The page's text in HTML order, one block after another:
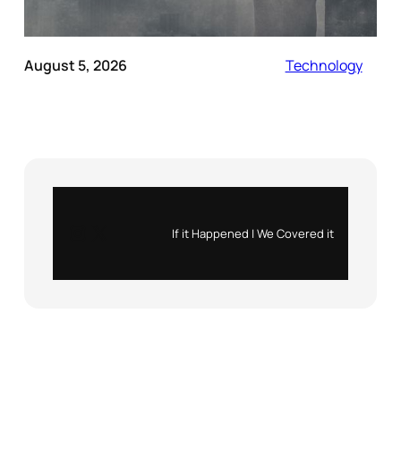
August 5, 2026 Technology
If it Happened | We Covered it